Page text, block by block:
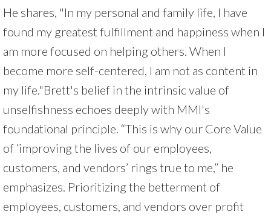
He shares, "In my personal and family life, I have
found my greatest fulfillment and happiness when I
am more focused on helping others. When I
become more self-centered, I am not as content in
my life."Brett's belief in the intrinsic value of
unselfishness echoes deeply with MMI's
foundational principle. “This is why our Core Value
of ‘improving the lives of our employees,
customers, and vendors’ rings true to me,” he
emphasizes. Prioritizing the betterment of
employees, customers, and vendors over profit